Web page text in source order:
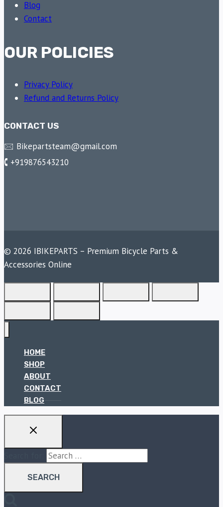
Blog
Contact
OUR POLICIES
Privacy Policy
Refund and Returns Policy
CONTACT US
🖂 Bikepartsteam@gmail.com
🕻 +919876543210
© 2026 IBIKEPARTS – Premium Bicycle Parts &
Accessories Online
HOME
SHOP
ABOUT
CONTACT
BLOG